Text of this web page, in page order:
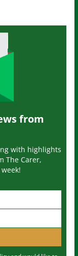
from
with highlights
The Carer,